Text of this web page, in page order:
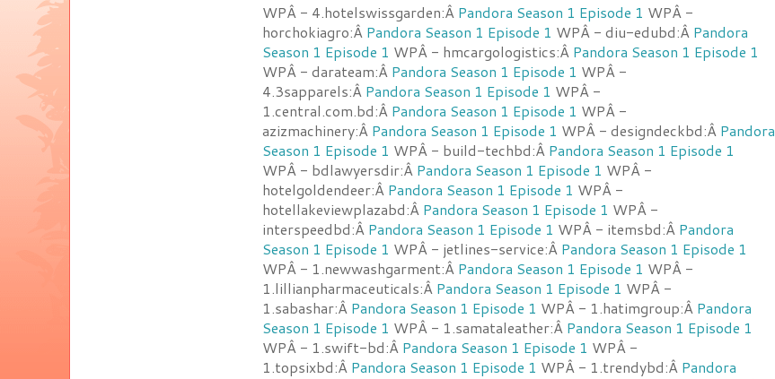
WPÂ - 4.hotelswissgarden:Â Pandora Season 1 Episode 1 WPÂ -
horchokiagro:Â Pandora Season 1 Episode 1 WPÂ - diu-edubd:Â Pandora
Season 1 Episode 1 WPÂ - hmcargologistics:Â Pandora Season 1 Episode 1
WPÂ - darateam:Â Pandora Season 1 Episode 1 WPÂ -
4.3sapparels:Â Pandora Season 1 Episode 1 WPÂ -
1.central.com.bd:Â Pandora Season 1 Episode 1 WPÂ -
azizmachinery:Â Pandora Season 1 Episode 1 WPÂ - designdeckbd:Â Pandora
Season 1 Episode 1 WPÂ - build-techbd:Â Pandora Season 1 Episode 1
WPÂ - bdlawyersdir:Â Pandora Season 1 Episode 1 WPÂ -
hotelgoldendeer:Â Pandora Season 1 Episode 1 WPÂ -
hotellakeviewplazabd:Â Pandora Season 1 Episode 1 WPÂ -
interspeedbd:Â Pandora Season 1 Episode 1 WPÂ - itemsbd:Â Pandora
Season 1 Episode 1 WPÂ - jetlines-service:Â Pandora Season 1 Episode 1
WPÂ - 1.newwashgarment:Â Pandora Season 1 Episode 1 WPÂ -
1.lillianpharmaceuticals:Â Pandora Season 1 Episode 1 WPÂ -
1.sabashar:Â Pandora Season 1 Episode 1 WPÂ - 1.hatimgroup:Â Pandora
Season 1 Episode 1 WPÂ - 1.samataleather:Â Pandora Season 1 Episode 1
WPÂ - 1.swift-bd:Â Pandora Season 1 Episode 1 WPÂ -
1.topsixbd:Â Pandora Season 1 Episode 1 WPÂ - 1.trendybd:Â Pandora